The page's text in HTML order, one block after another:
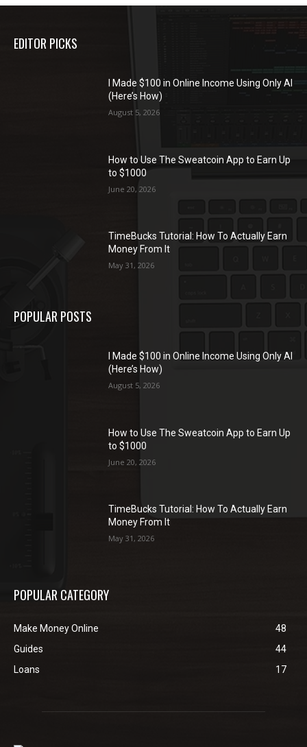
EDITOR PICKS
I Made $100 in Online Income Using Only AI
(Here’s How)
August 5, 2026
How to Use The Sweatcoin App to Earn Up
to $1000
June 20, 2026
TimeBucks Tutorial: How To Actually Earn
Money From It
May 31, 2026
POPULAR POSTS
I Made $100 in Online Income Using Only AI
(Here’s How)
August 5, 2026
How to Use The Sweatcoin App to Earn Up
to $1000
June 20, 2026
TimeBucks Tutorial: How To Actually Earn
Money From It
May 31, 2026
POPULAR CATEGORY
Make Money Online
48
Guides
44
Loans
17